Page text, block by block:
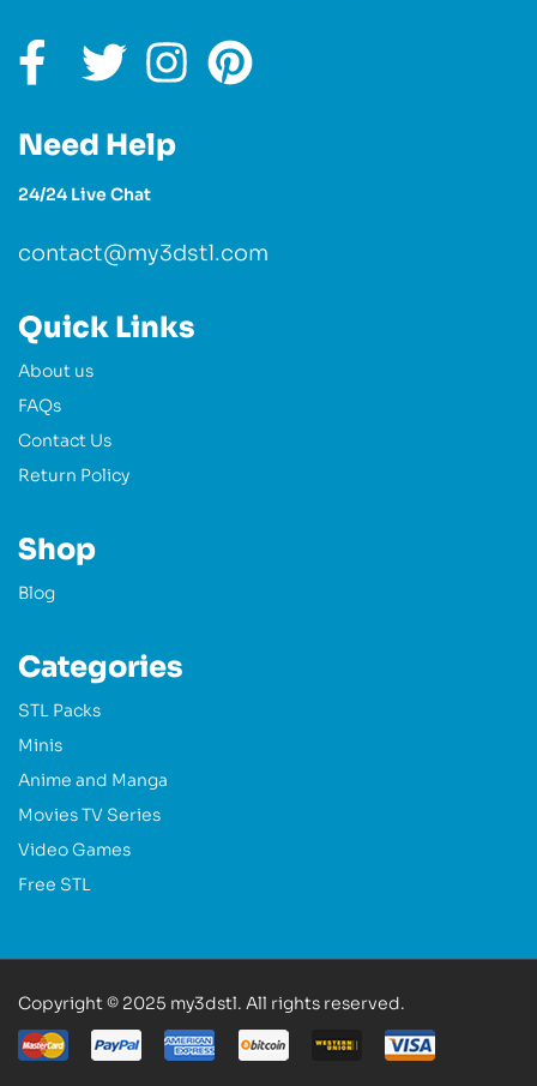
Need Help
24/24 Live Chat
contact@my3dstl.com
Quick Links
About us
FAQs
Contact Us
Return Policy
Shop
Blog
Categories
STL Packs
Minis
Anime and Manga
Movies TV Series
Video Games
Free STL
Copyright © 2025 my3dstl. All rights reserved.